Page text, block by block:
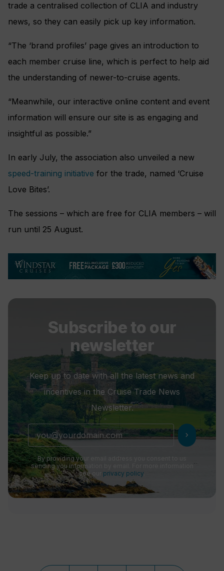
trade a centralised collection of CLIA and industry
news, so they can easily pick up key information.
“The ‘brand profiles’ page gives an introduction to
each member cruise line, which is perfect to help aid
the understanding of newer-to-cruise agents.
“Meanwhile, our interactive online content and event
information will ensure our site is as engaging and
insightful as possible.”
In early July, the association also unveiled a new
speed-training initiative for the trade, named ‘Cruise
Love Bites’.
The sessions – which are free for CLIA members – will
run until 25 August.
Subscribe to our
newsletter
Keep up to date with all the latest news and
incentives in the Cruise Trade News
Newsletter.
chevron_right
By providing your email address you consent to us
sending you information by email. For more information
see our privacy policy